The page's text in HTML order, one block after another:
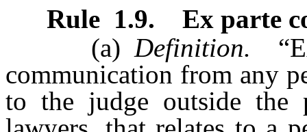
Rule 1.9. Ex parte
(a) Definition.
communication from any
to the judge outside the